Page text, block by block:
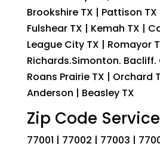
Brookshire TX | Pattison TX
Fulshear TX | Kemah TX |
League City TX | Romayor
Richards.Simonton. Bacliff.
Roans Prairie TX | Orchard
Anderson | Beasley TX
Zip Code Service
77001 | 77002 | 77003 |